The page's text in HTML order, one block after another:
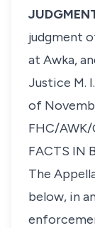
judgment
at Awka,
Justice M.
of
FHC/
FACTS IN
The
below, in